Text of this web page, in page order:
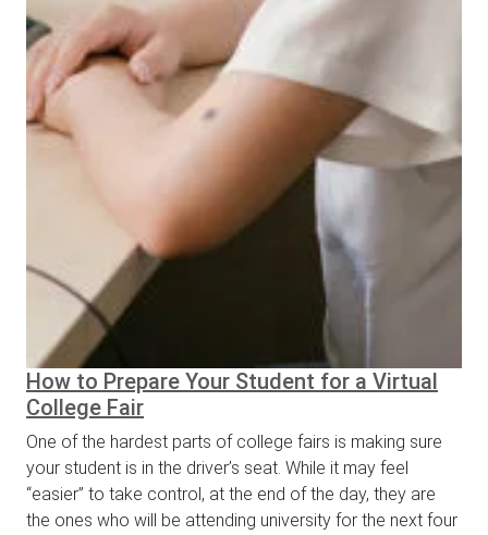
How to Prepare Your Student for a Virtual
College Fair
One of the hardest parts of college fairs is making sure
your student is in the driver’s seat. While it may feel
“easier” to take control, at the end of the day, they are
the ones who will be attending university for the next four